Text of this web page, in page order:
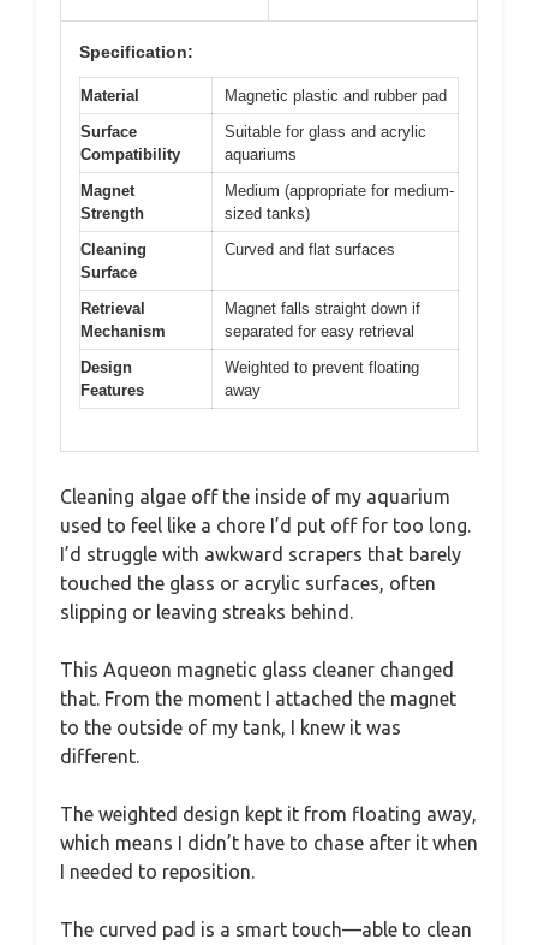
Specification:
Material
Magnetic plastic and rubber pad
Surface
Compatibility
Suitable for glass and acrylic
aquariums
Magnet
Strength
Medium (appropriate for medium-
sized tanks)
Cleaning
Surface
Curved and flat surfaces
Retrieval
Mechanism
Magnet falls straight down if
separated for easy retrieval
Design
Features
Weighted to prevent floating
away
Cleaning algae off the inside of my aquarium
used to feel like a chore I’d put off for too long.
I’d struggle with awkward scrapers that barely
touched the glass or acrylic surfaces, often
slipping or leaving streaks behind.
This Aqueon magnetic glass cleaner changed
that. From the moment I attached the magnet
to the outside of my tank, I knew it was
different.
The weighted design kept it from floating away,
which means I didn’t have to chase after it when
I needed to reposition.
The curved pad is a smart touch—able to clean